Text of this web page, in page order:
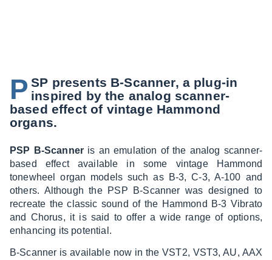
P SP presents B-Scanner, a plug-in
inspired by the analog scanner-
based effect of vintage Hammond
organs.
PSP B-Scanner is an emulation of the analog scanner-
based effect available in some vintage Hammond
tonewheel organ models such as B-3, C-3, A-100 and
others. Although the PSP B-Scanner was designed to
recreate the classic sound of the Hammond B-3 Vibrato
and Chorus, it is said to offer a wide range of options,
enhancing its potential.
B-Scanner is available now in the VST2, VST3, AU, AAX